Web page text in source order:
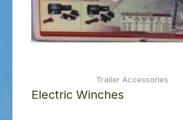
Trailer Accessories
Electric Winches